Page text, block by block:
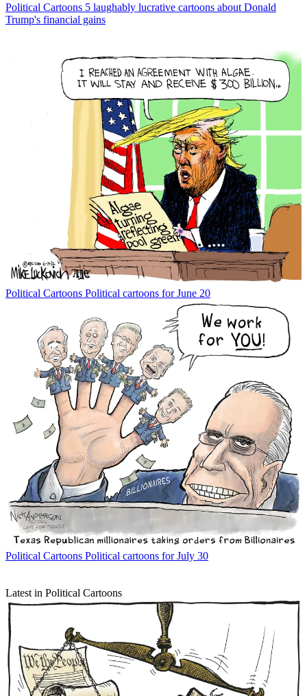
Political Cartoons 5 laughably lucrative cartoons about Donald
Trump's financial gains
Political Cartoons Political cartoons for June 20
Political Cartoons Political cartoons for July 30
Latest in Political Cartoons